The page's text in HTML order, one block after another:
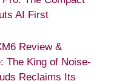
AI First
Review &
The King of Noise-
Reclaims Its